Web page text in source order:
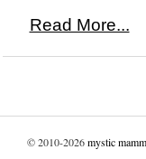
Read More...
© 2010-2026mystic